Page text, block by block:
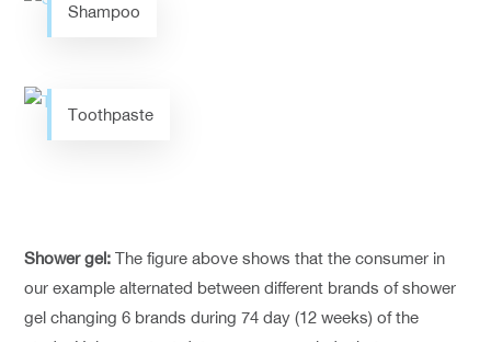
Shampoo
Toothpaste
Shower gel: The figure above shows that the consumer in
our example alternated between different brands of shower
gel changing 6 brands during 74 day (12 weeks) of the